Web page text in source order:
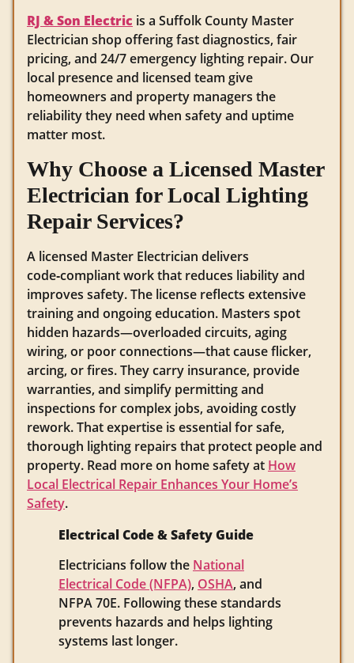
RJ & Son Electric is a Suffolk County Master
Electrician shop offering fast diagnostics, fair
pricing, and 24/7 emergency lighting repair. Our
local presence and licensed team give
homeowners and property managers the
reliability they need when safety and uptime
matter most.
Why Choose a Licensed Master
Electrician for Local Lighting
Repair Services?
A licensed Master Electrician delivers
code‑compliant work that reduces liability and
improves safety. The license reflects extensive
training and ongoing education. Masters spot
hidden hazards—overloaded circuits, aging
wiring, or poor connections—that cause flicker,
arcing, or fires. They carry insurance, provide
warranties, and simplify permitting and
inspections for complex jobs, avoiding costly
rework. That expertise is essential for safe,
thorough lighting repairs that protect people and
property. Read more on home safety at How
Local Electrical Repair Enhances Your Home’s
Safety.
Electrical Code & Safety Guide
Electricians follow the National
Electrical Code (NFPA), OSHA, and
NFPA 70E. Following these standards
prevents hazards and helps lighting
systems last longer.